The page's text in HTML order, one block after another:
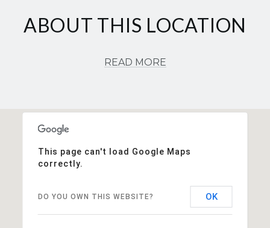
ABOUT THIS LOCATION
READ MORE
This page can't load Google Maps
correctly.
DO YOU OWN THIS WEBSITE? OK